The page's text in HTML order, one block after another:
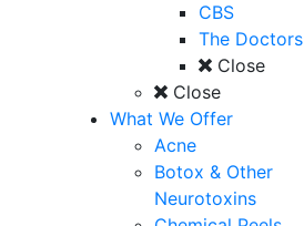
CBS
The Doctors
Close
Close
What We Offer
Acne
Botox & Other
Neurotoxins